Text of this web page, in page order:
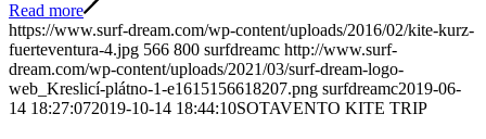
Read more
https://www.surf-dream.com/wp-content/uploads/2016/02/kite-kurz-
fuerteventura-4.jpg 566 800 surfdreamc http://www.surf-
dream.com/wp-content/uploads/2021/03/surf-dream-logo-
web_Kreslicí-plátno-1-e1615156618207.png surfdreamc2019-06-
14 18:27:072019-10-14 18:44:10SOTAVENTO KITE TRIP